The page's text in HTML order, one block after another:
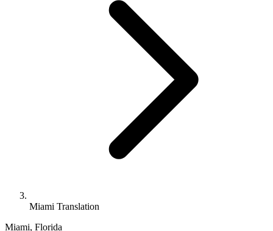
Miami Translation
Miami, Florida